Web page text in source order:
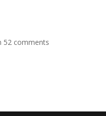
52 comments